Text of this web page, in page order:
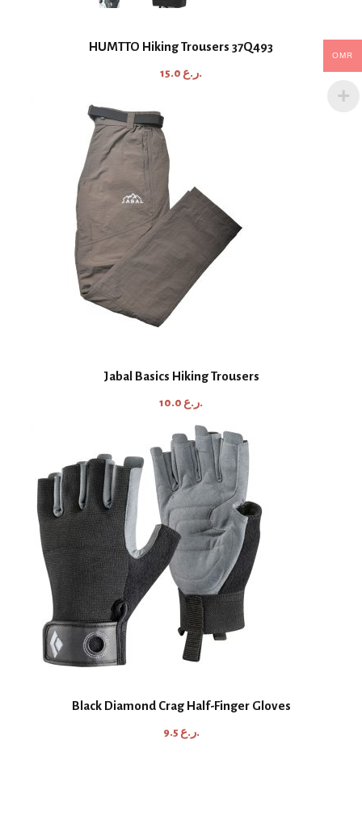
HUMTTO Hiking Trousers 37Q493
15.0 ر.ع.
Jabal Basics Hiking Trousers
10.0 ر.ع.
Black Diamond Crag Half-Finger Gloves
9.5 ر.ع.
OMR